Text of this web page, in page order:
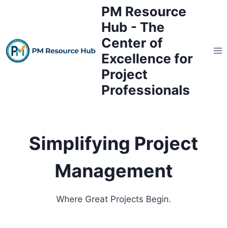
PM Resource
Hub - The
Center of
Excellence for
Project
Professionals
Simplifying Project
Management
Where Great Projects Begin.